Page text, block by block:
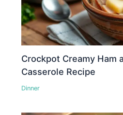
Crockpot Creamy Ham
Casserole Recipe
Dinner